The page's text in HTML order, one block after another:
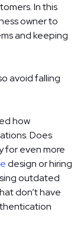
In this
owner to
and keeping
avoid falling
how
Does
for even more
design or hiring
outdated
don’t have